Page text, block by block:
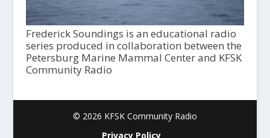
Frederick Soundings is an educational radio
series produced in collaboration between the
Petersburg Marine Mammal Center and KFSK
Community Radio
© 2026 KFSK Community Radio
Privacy Policy